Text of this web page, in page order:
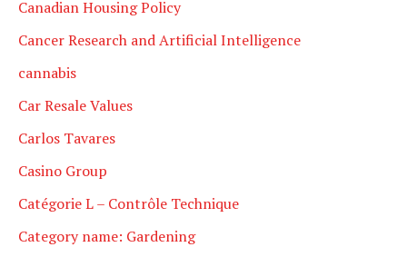
Canadian Housing Policy
Cancer Research and Artificial Intelligence
cannabis
Car Resale Values
Carlos Tavares
Casino Group
Catégorie L – Contrôle Technique
Category name: Gardening